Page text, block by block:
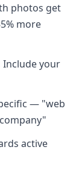
photos get
more
Include your
— "web
active